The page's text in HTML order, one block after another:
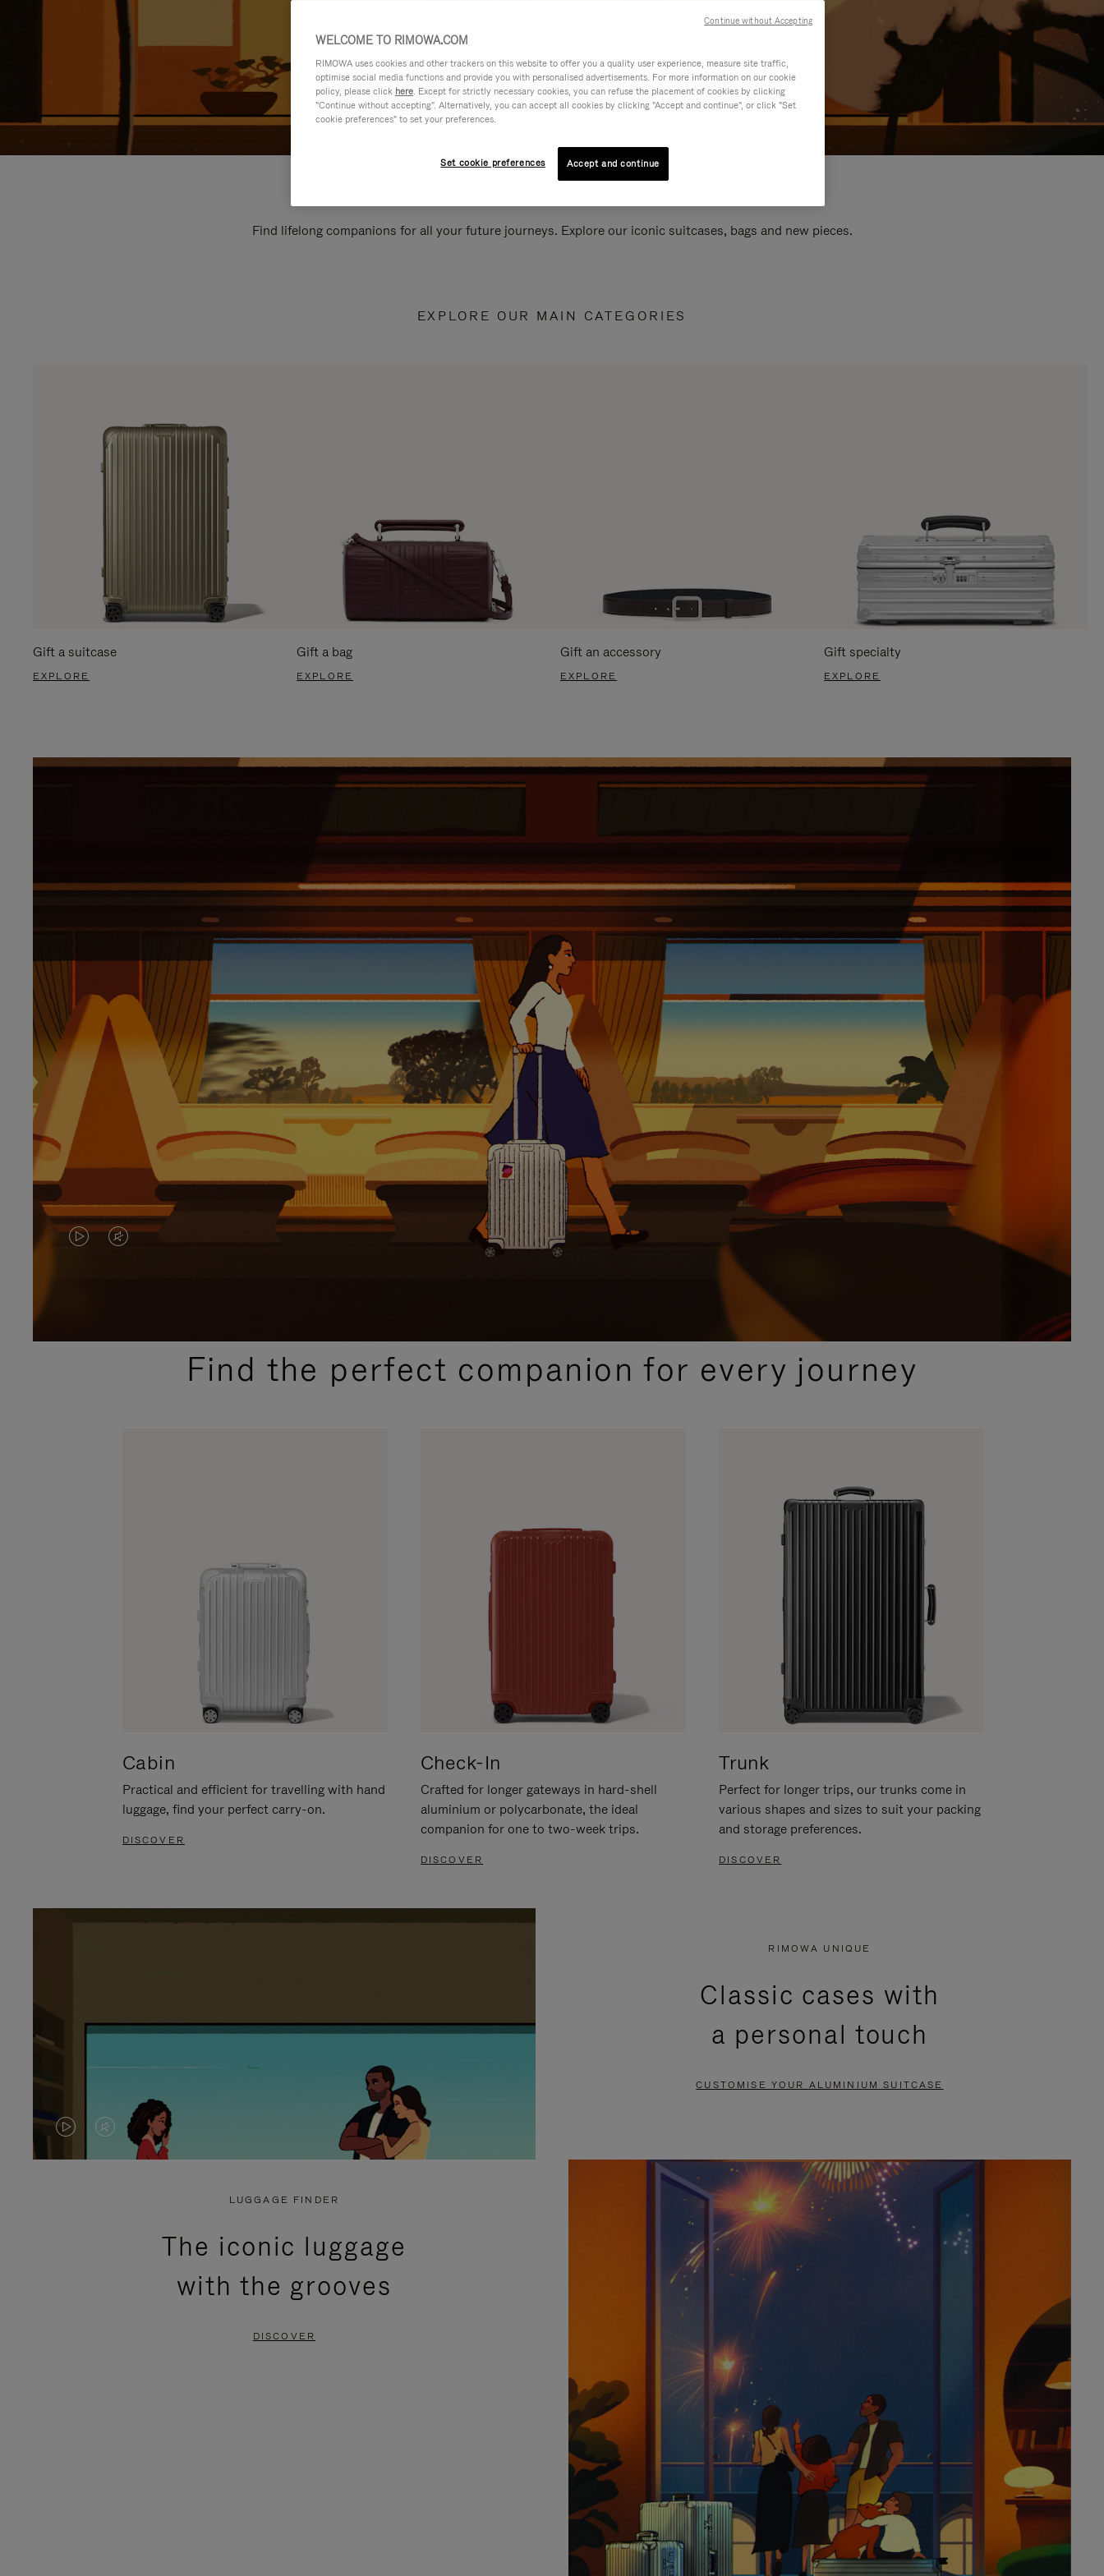
Find lifelong companions for all your future journeys. Explore our iconic suitcases, bags and new pieces.
EXPLORE OUR MAIN CATEGORIES
Gift a suitcase
EXPLORE
Gift a bag
EXPLORE
Gift an accessory
EXPLORE
Gift specialty
EXPLORE
VIDEO
PLEASE
VIDEO
PLEASE
PRESSFind the perfect companion for every journey
Cabin
Practical and efficient for travelling with hand
luggage, find your perfect carry-on.
DISCOVER
Check-In
Crafted for longer gateways in hard-shell
aluminium or polycarbonate, the ideal
companion for one to two-week trips.
DISCOVER
Trunk
Perfect for longer trips, our trunks come in
various shapes and sizes to suit your packing
and storage preferences.
DISCOVER
VIDEO
VIDEO
PRESS
RIMOWA UNIQUE
Classic cases with
a personal touch
CUSTOMISE YOUR ALUMINIUM SUITCASE
LUGGAGE FINDER
The iconic luggage
with the grooves
DISCOVER
WELCOME TO RIMOWA.COM
RIMOWA uses cookies and other trackers on this website to offer you a quality user experience, measure site traffic,
optimise social media functions and provide you with personalised advertisements. For more information on our cookie
policy, please click here. Except for strictly necessary cookies, you can refuse the placement of cookies by clicking
"Continue without accepting". Alternatively, you can accept all cookies by clicking "Accept and continue", or click "Set
cookie preferences" to set your preferences.
Set cookie preferences Accept and continue
Continue without Accepting